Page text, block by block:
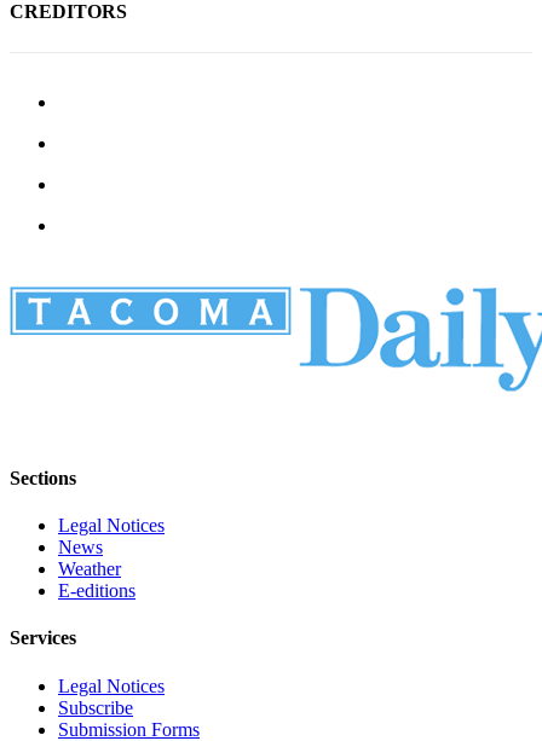
CREDITORS
Sections
Legal Notices
News
Weather
E-editions
Services
Legal Notices
Subscribe
Submission Forms